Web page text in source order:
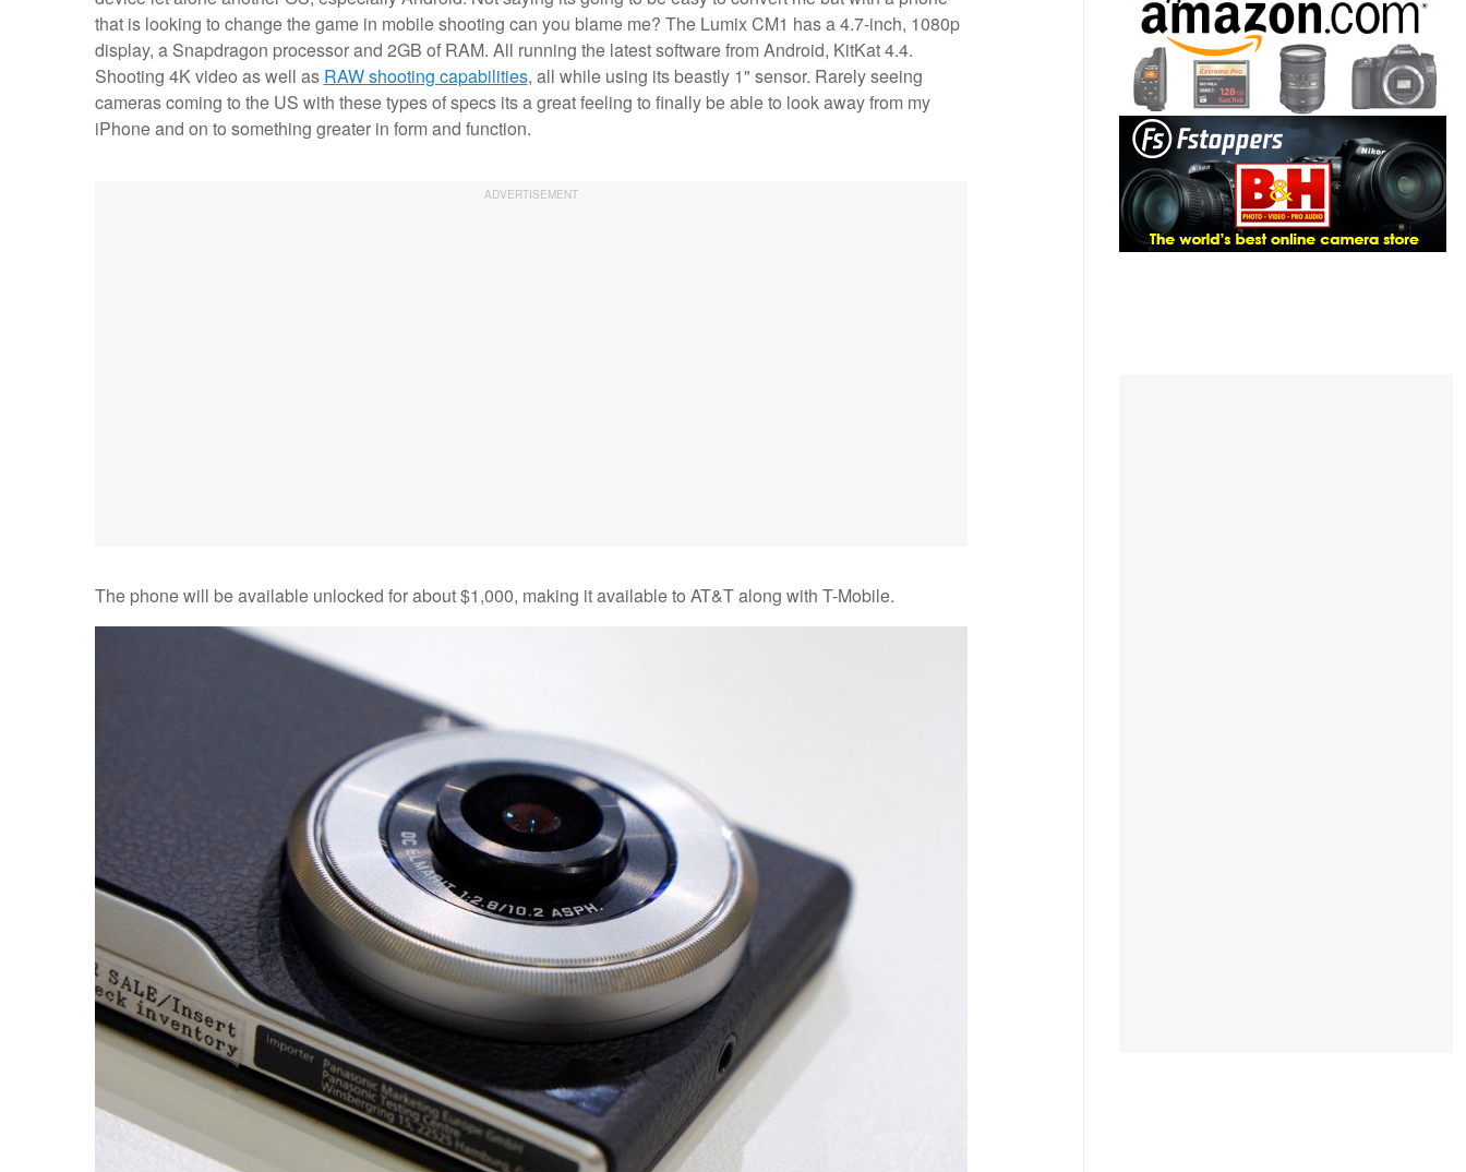
that is looking to change the game in mobile shooting can you blame me? The Lumix CM1 has a 4.7-inch, 1080p
display, a Snapdragon processor and 2GB of RAM. All running the latest software from Android, KitKat 4.4.
Shooting 4K video as well as RAW shooting capabilities, all while using its beastly 1" sensor. Rarely seeing
cameras coming to the US with these types of specs its a great feeling to finally be able to look away from my
iPhone and on to something greater in form and function.
The phone will be available unlocked for about $1,000, making it available to AT&T along with T-Mobile.